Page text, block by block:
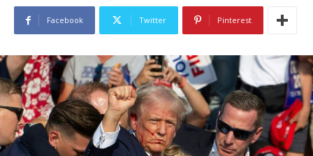
Facebook Twitter Pinterest